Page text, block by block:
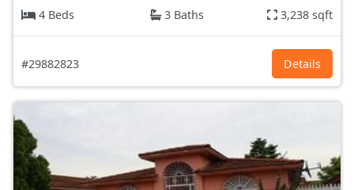
4 Beds
3 Baths 3,238 sqft
#29882823 Details